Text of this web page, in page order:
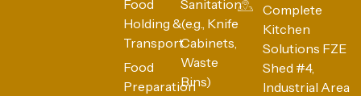
Food
Holding &
Transport
Food
Preparation
Sanitation
(e.g., Knife
Cabinets,
Waste
Bins)
Complete
Kitchen
Solutions FZE
Shed #4,
Industrial Area